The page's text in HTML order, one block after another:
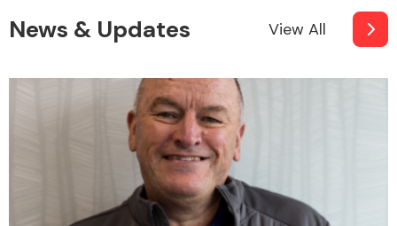
News & Updates View All